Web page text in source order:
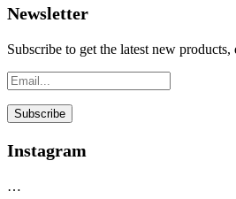
Newsletter
Subscribe to get the latest new
Instagram
…